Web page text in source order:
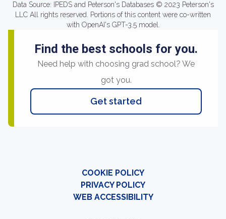
Data Source: IPEDS and Peterson's Databases © 2023 Peterson's
LLC All rights reserved. Portions of this content were co-written
with OpenAI's GPT-3.5 model.
Find the best schools for you.
Need help with choosing grad school? We
got you.
Get started
COOKIE POLICY
PRIVACY POLICY
WEB ACCESSIBILITY